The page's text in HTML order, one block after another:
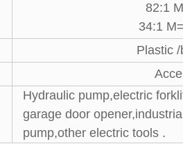
82:1
34:1
Plastic
Hydraulic pump,electric
garage door
pump,other electric tools .